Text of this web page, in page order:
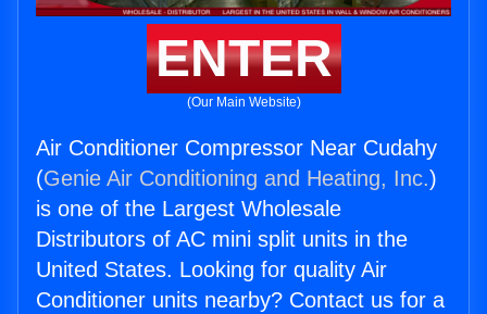
ENTER
(Our Main Website)
Air Conditioner Compressor Near Cudahy
(Genie Air Conditioning and Heating, Inc.)
is one of the Largest Wholesale
Distributors of AC mini split units in the
United States. Looking for quality Air
Conditioner units nearby? Contact us for a